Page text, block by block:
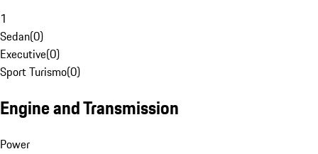
1
Sedan(0)
Executive(0)
Sport Turismo(0)
Engine and Transmission
Power